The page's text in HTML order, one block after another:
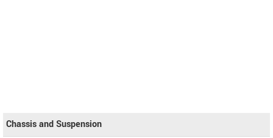
Chassis and Suspension